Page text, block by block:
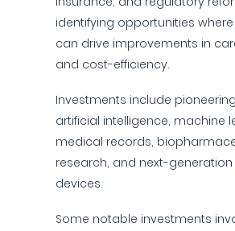
identifying opportunities
can drive improvements in
and cost-efficiency.
Investments include
artificial intelligence, machine
medical records,
research, and next-
devices.
Some notable investments